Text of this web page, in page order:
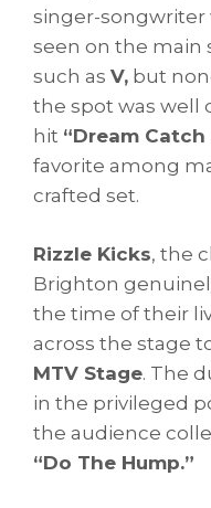
singer-songwriter
seen on the main
such as V, but
the spot was well
hit “Dream Catch
favorite among
crafted set.
Rizzle Kicks, the
Brighton
the time of their
across the stage
MTV Stage. The
in the privileged
the audience
“Do The Hump.”